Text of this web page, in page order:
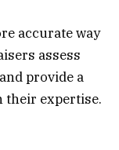
accurate way
assess
provide a
their expertise.